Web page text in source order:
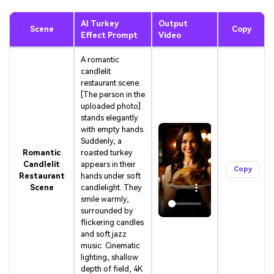
Scene
AI Turkey
Effect Prompt
Output
Video
Copy
Romantic
Candlelit
Restaurant
Scene
A romantic
candlelit
restaurant scene.
[The person in the
uploaded photo]
stands elegantly
with empty hands.
Suddenly, a
roasted turkey
appears in their
hands under soft
candlelight. They
smile warmly,
surrounded by
flickering candles
and soft jazz
music. Cinematic
lighting, shallow
depth of field, 4K
Copy